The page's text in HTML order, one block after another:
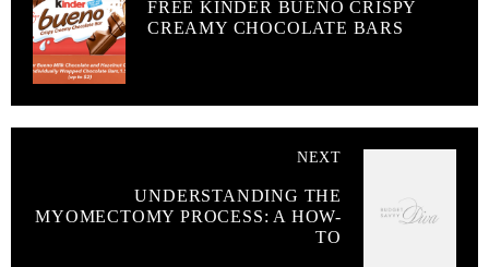
FREE KINDER BUENO CRISPY
CREAMY CHOCOLATE BARS
NEXT
UNDERSTANDING THE
MYOMECTOMY PROCESS: A HOW-
TO